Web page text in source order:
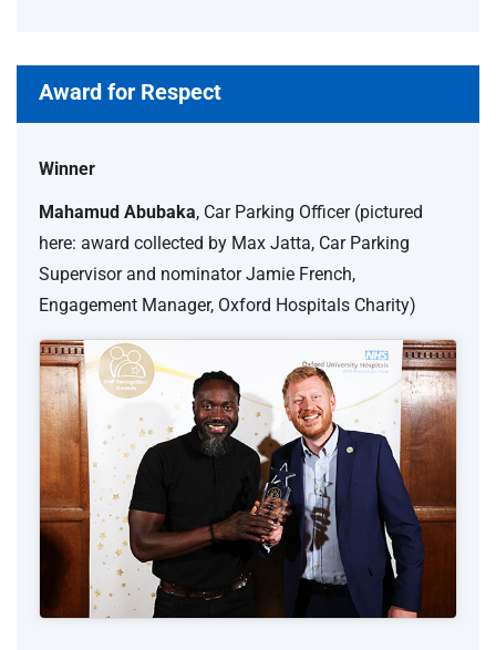
Award for Respect
Winner
Mahamud Abubaka, Car Parking Officer (pictured
here: award collected by Max Jatta, Car Parking
Supervisor and nominator Jamie French,
Engagement Manager, Oxford Hospitals Charity)